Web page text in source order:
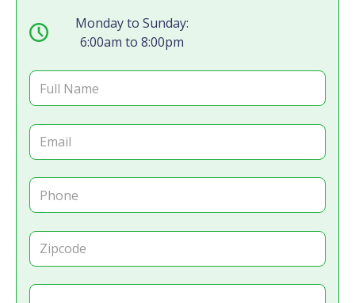
Monday to Sunday:
6:00am to 8:00pm